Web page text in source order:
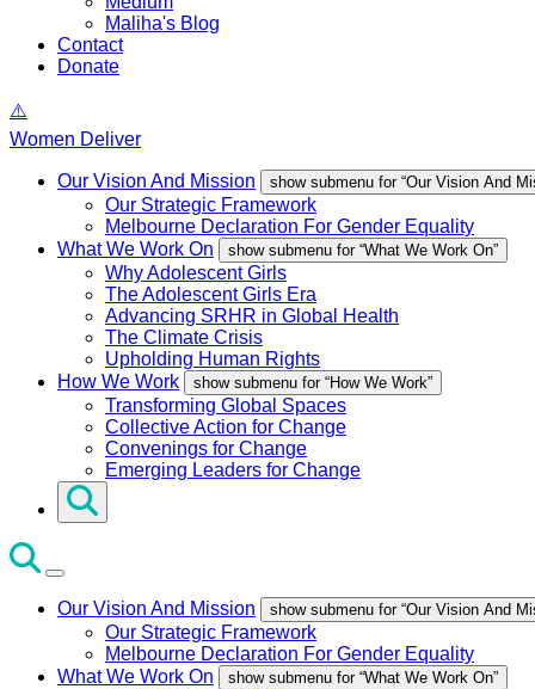
Maliha's Blog
Contact
Donate
Women Deliver
Our Vision And Mission show submenu for “Our Vision And
Our Strategic Framework
Melbourne Declaration For Gender Equality
What We Work On
show submenu for “What We Work On”
Why Adolescent Girls
The Adolescent Girls Era
Advancing SRHR in Global Health
The Climate Crisis
Upholding Human Rights
How We Work
show submenu for “How We Work”
Transforming Global Spaces
Collective Action for Change
Convenings for Change
Emerging Leaders for Change
Our Vision And Mission show submenu for “Our Vision And
Our Strategic Framework
Melbourne Declaration For Gender Equality
What We Work On
show submenu for “What We Work On”